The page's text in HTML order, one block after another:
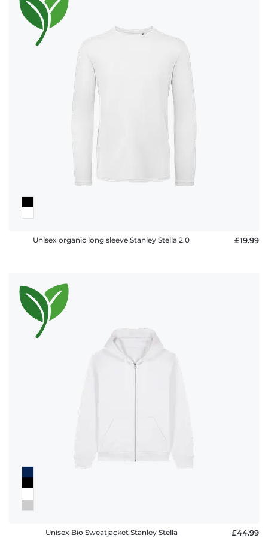
Unisex organic long sleeve Stanley Stella 2.0 £19.99
Unisex Bio Sweatjacket Stanley Stella £44.99